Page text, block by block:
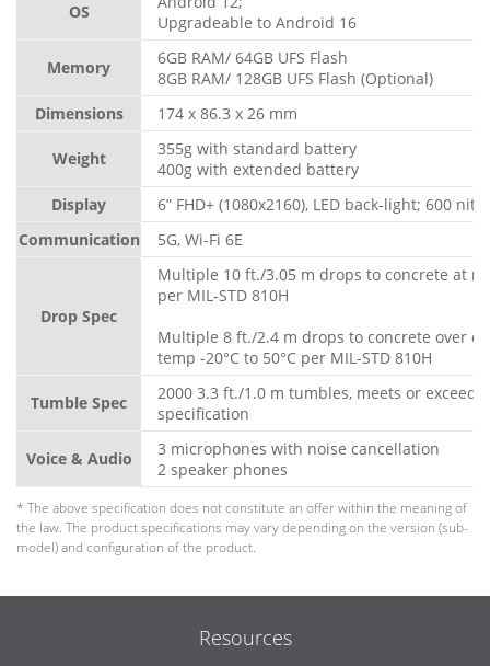
OS
Upgradeable to Android 16
Memory
6GB RAM/ 64GB UFS Flash
8GB RAM/ 128GB UFS Flash (Optional)
Dimensions
174 x 86.3 x 26 mm
Weight
355g with standard battery
400g with extended battery
Display
6” FHD+ (1080x2160), LED back-light; 600 nits
Communication
5G, Wi-Fi 6E
Drop Spec
Multiple 10 ft./3.05 m drops to concrete at
per MIL-STD 810H
Multiple 8 ft./2.4 m drops to concrete over
temp -20°C to 50°C per MIL-STD 810H
Tumble Spec
2000 3.3 ft./1.0 m tumbles, meets or exceeds
specification
Voice & Audio
3 microphones with noise cancellation
2 speaker phones
* The above specification does not constitute an offer within the meaning of
the law. The product specifications may vary depending on the version (sub-
model) and configuration of the product.
Resources